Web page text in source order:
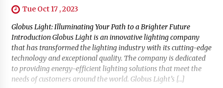
Tue Oct 17 , 2023
Globus Light: Illuminating Your Path to a Brighter Future
Introduction Globus Light is an innovative lighting company
that has transformed the lighting industry with its cutting-edge
technology and exceptional quality. The company is dedicated
to providing energy-efficient lighting solutions that meet the
needs of customers around the world. Globus Light’s […]